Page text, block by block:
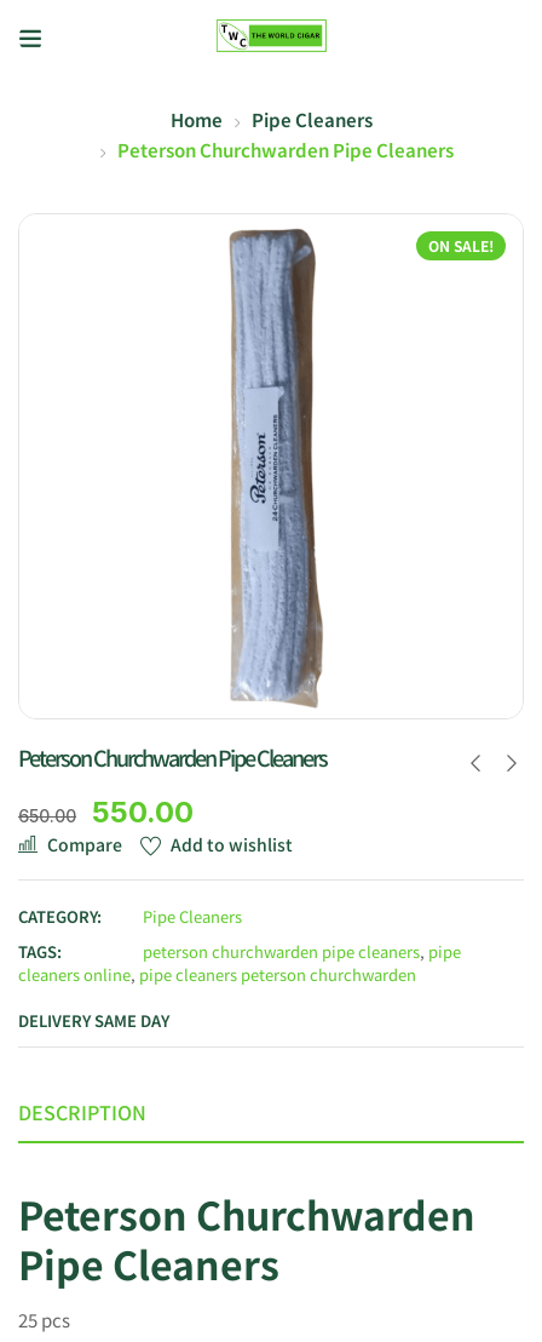
Home
Pipe Cleaners
Peterson Churchwarden Pipe Cleaners
ON SALE!
Peterson Churchwarden Pipe Cleaners
650.00 550.00
Compare Add to wishlist
CATEGORY:
Pipe Cleaners
TAGS:
peterson churchwarden pipe cleaners, pipe
cleaners online, pipe cleaners peterson churchwarden
DELIVERY SAME DAY
DESCRIPTION
Peterson Churchwarden
Pipe Cleaners
25 pcs